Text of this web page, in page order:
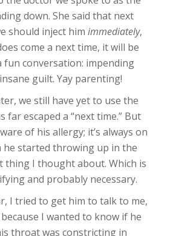
down. She said that next
should inject him immediately,
come a next time, it will be
fun conversation: impending
guilt. Yay parenting!
we still have yet to use the
far escaped a “next time.” But
of his allergy; it’s always on
he started throwing up in the
thing I thought about. Which is
and probably necessary.
I tried to get him to talk to me,
I wanted to know if he
throat was constricting in